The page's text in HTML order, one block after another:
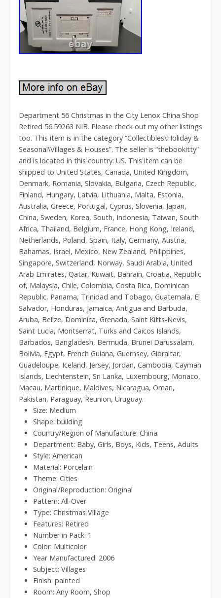
Department 56 Christmas in the City Lenox China Shop
Retired 56.59263 NIB. Please check out my other listings
too. This item is in the category “Collectibles\Holiday &
Seasonal\Villages & Houses”. The seller is “thebookitty”
and is located in this country: US. This item can be
shipped to United States, Canada, United Kingdom,
Denmark, Romania, Slovakia, Bulgaria, Czech Republic,
Finland, Hungary, Latvia, Lithuania, Malta, Estonia,
Australia, Greece, Portugal, Cyprus, Slovenia, Japan,
China, Sweden, Korea, South, Indonesia, Taiwan, South
Africa, Thailand, Belgium, France, Hong Kong, Ireland,
Netherlands, Poland, Spain, Italy, Germany, Austria,
Bahamas, Israel, Mexico, New Zealand, Philippines,
Singapore, Switzerland, Norway, Saudi Arabia, United
Arab Emirates, Qatar, Kuwait, Bahrain, Croatia, Republic
of, Malaysia, Chile, Colombia, Costa Rica, Dominican
Republic, Panama, Trinidad and Tobago, Guatemala, El
Salvador, Honduras, Jamaica, Antigua and Barbuda,
Aruba, Belize, Dominica, Grenada, Saint Kitts-Nevis,
Saint Lucia, Montserrat, Turks and Caicos Islands,
Barbados, Bangladesh, Bermuda, Brunei Darussalam,
Bolivia, Egypt, French Guiana, Guernsey, Gibraltar,
Guadeloupe, Iceland, Jersey, Jordan, Cambodia, Cayman
Islands, Liechtenstein, Sri Lanka, Luxembourg, Monaco,
Macau, Martinique, Maldives, Nicaragua, Oman,
Pakistan, Paraguay, Reunion, Uruguay.
Size: Medium
Shape: building
Country/Region of Manufacture: China
Department: Baby, Girls, Boys, Kids, Teens, Adults
Style: American
Material: Porcelain
Theme: Cities
Original/Reproduction: Original
Pattern: All-Over
Type: Christmas Village
Features: Retired
Number in Pack: 1
Color: Multicolor
Year Manufactured: 2006
Subject: Villages
Finish: painted
Room: Any Room, Shop